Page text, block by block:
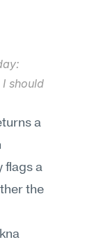
should
a
flags a
the